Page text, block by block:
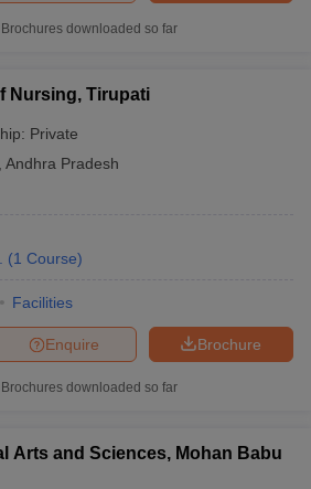
Brochures downloaded so far
Nursing, Tirupati
Private
Andhra Pradesh
(1 Course)
Facilities
Brochure
Enquire
Brochures downloaded so far
Arts and Sciences, Mohan Babu